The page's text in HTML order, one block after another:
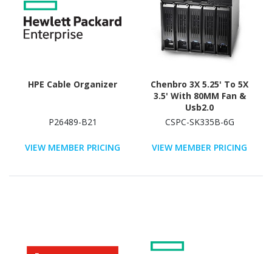
HPE Cable Organizer
P26489-B21
VIEW MEMBER PRICING
Chenbro 3X 5.25' To 5X
3.5' With 80MM Fan &
Usb2.0
CSPC-SK335B-6G
VIEW MEMBER PRICING